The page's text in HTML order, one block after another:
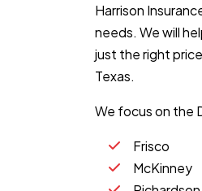
Harrison
needs. We will
just the right
Texas.
We focus on the
Frisco
McKinney